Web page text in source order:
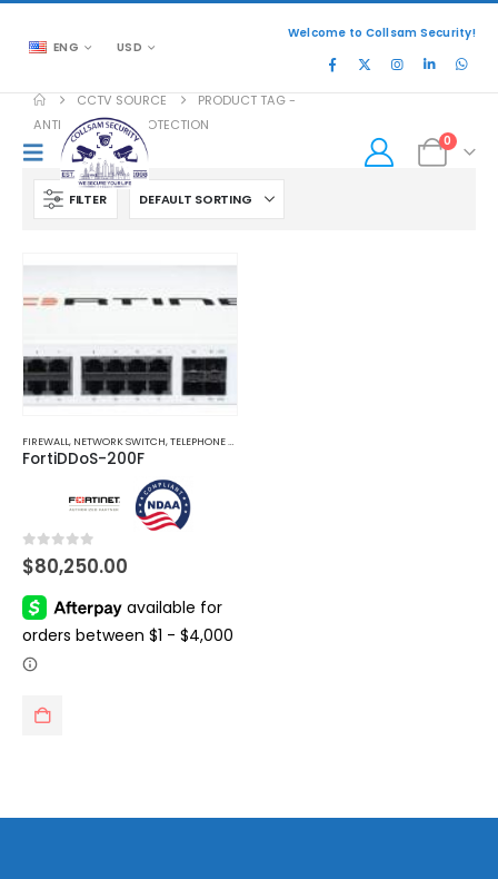
ENG USD
Welcome to Collsam Security!
0
CCTV SOURCE
PRODUCT TAG -
ANTI-MALWARE PROTECTION
FILTER
FIREWALL, NETWORK SWITCH,TELEPHONE AND NETWORK
FortiDDoS-200F
0out of 5
$80,250.00